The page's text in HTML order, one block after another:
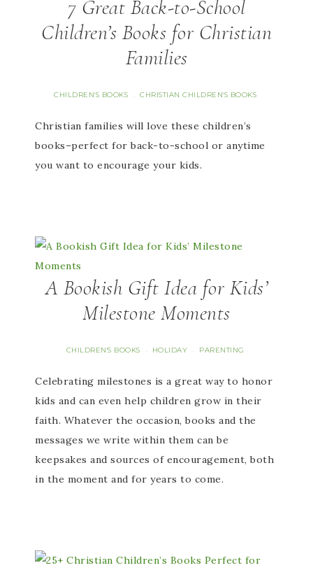
7 Great Back-to-School
Children’s Books for Christian
Families
CHILDREN'S BOOKS · CHRISTIAN CHILDREN'S BOOKS
Christian families will love these children’s
books–perfect for back-to-school or anytime
you want to encourage your kids.
A Bookish Gift Idea for Kids’
Milestone Moments
CHILDREN'S BOOKS · HOLIDAY · PARENTING
Celebrating milestones is a great way to honor
kids and can even help children grow in their
faith. Whatever the occasion, books and the
messages we write within them can be
keepsakes and sources of encouragement, both
in the moment and for years to come.